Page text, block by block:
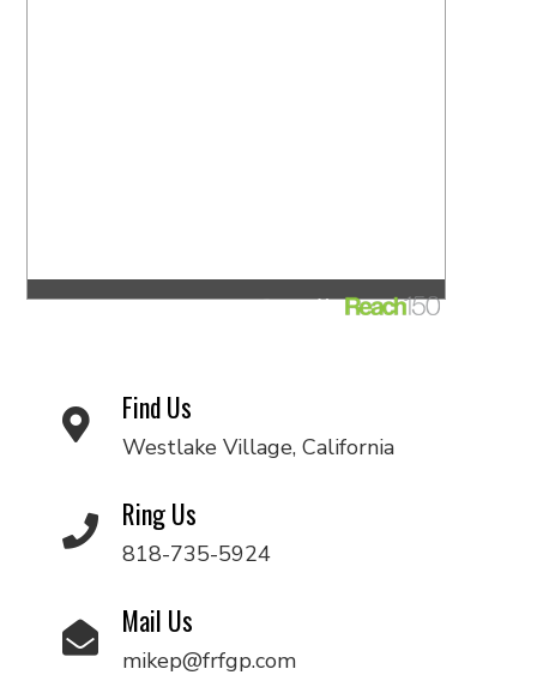
Find Us
Westlake Village, California
Ring Us
818-735-5924
Mail Us
mikep@frfgp.com